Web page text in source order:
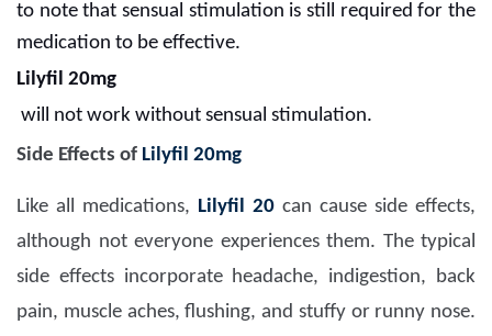
to note that sensual stimulation is still required for the
medication to be effective.
Lilyfil 20mg
will not work without sensual stimulation.
Side Effects of Lilyfil 20mg
Like all medications, Lilyfil 20 can cause side effects,
although not everyone experiences them. The typical
side effects incorporate headache, indigestion, back
pain, muscle aches, flushing, and stuffy or runny nose.